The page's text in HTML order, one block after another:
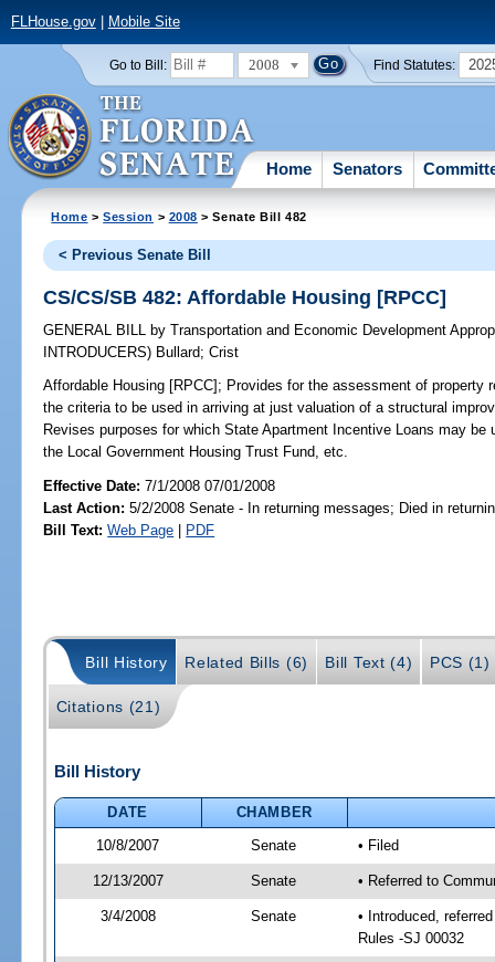
FLHouse.gov| Mobile Site
Go to Bill: 2008 Find Statutes:
Home Senators
Home >Session > 2008 > Senate Bill 482
< Previous Senate Bill
CS/CS/SB 482: Affordable Housing [RPCC]
GENERAL BILL by Transportation and Economic Development
INTRODUCERS) Bullard;Crist
Affordable Housing [RPCC]; Provides for the assessment of property
the criteria to be used in arriving at just valuation of a structural
Revises purposes for which State Apartment Incentive Loans may
the Local Government Housing Trust Fund, etc.
Effective Date:7/1/2008 07/01/2008
Last Action: 5/2/2008 Senate - In returning messages; Died in
Bill Text: Web Page | PDF
Bill History Related Bills (6) Bill Text (4) PCS (1)
Citations (21)
Bill History
DATE
CHAMBER
10/8/2007
Senate • Filed
12/13/2007 Senate • Referred to
3/4/2008 Senate
• Introduced,
Rules -SJ 00032